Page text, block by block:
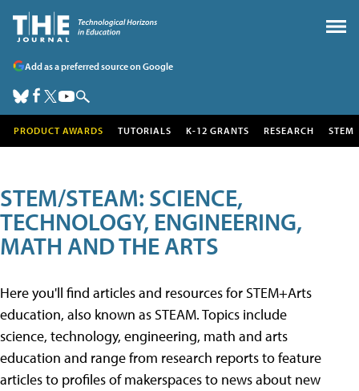
Add as a preferred source on Google
PRODUCT AWARDS TUTORIALS K-12 GRANTS RESEARCH STEM
STEM/STEAM: SCIENCE,
TECHNOLOGY, ENGINEERING,
MATH AND THE ARTS
Here you'll find articles and resources for STEM+Arts
education, also known as STEAM. Topics include
science, technology, engineering, math and arts
education and range from research reports to feature
articles to profiles of makerspaces to news about new